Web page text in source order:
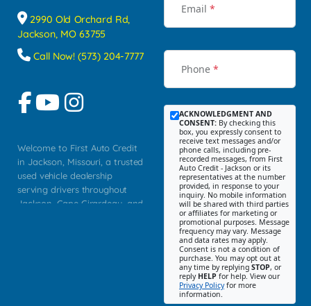
2990 Old Orchard Rd,
Jackson, MO 63755
Call Now! (573) 204-7777
Welcome to First Auto Credit
in Jackson, Missouri, a trusted
used vehicle dealership
serving drivers throughout
Jackson, Cape Girardeau, and
Email *
Phone *
ACKNOWLEDGMENT AND
CONSENT: By checking this
box, you expressly consent to
receive text messages and/or
phone calls, including pre-
recorded messages, from First
Auto Credit - Jackson or its
representatives at the number
provided, in response to your
inquiry. No mobile information
will be shared with third parties
or affiliates for marketing or
promotional purposes. Message
frequency may vary. Message
and data rates may apply.
Consent is not a condition of
purchase. You may opt out at
any time by replying STOP, or
reply HELP for help. View our
Privacy Policyfor more
information.